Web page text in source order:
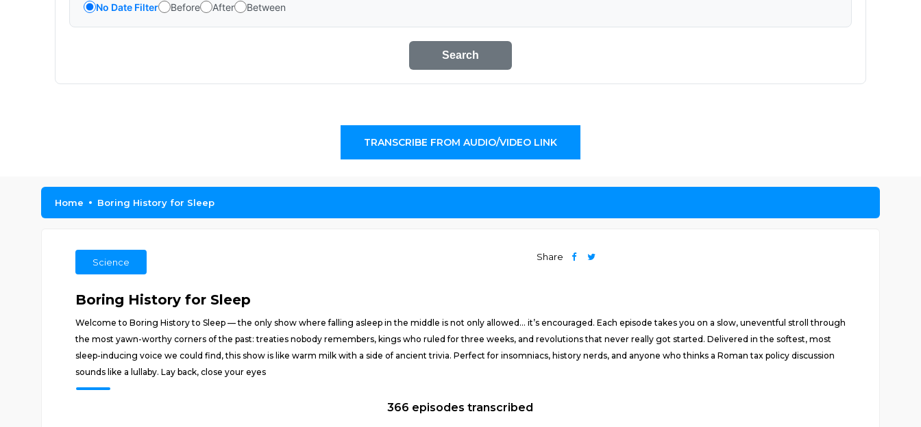
No Date Filter Before After Between
Search
TRANSCRIBE FROM AUDIO/VIDEO LINK
Home Boring History for Sleep
Science
Share
Boring History for Sleep
Welcome to Boring History to Sleep — the only show where falling asleep in the middle is not only allowed… it’s encouraged. Each episode takes you on a slow, uneventful stroll through
the most yawn-worthy corners of the past: treaties nobody remembers, kings who ruled for three weeks, and revolutions that never really got started. Delivered in the softest, most
sleep-inducing voice we could find, this show is like warm milk with a side of ancient trivia. Perfect for insomniacs, history nerds, and anyone who thinks a Roman tax policy discussion
sounds like a lullaby. Lay back, close your eyes
366 episodes transcribed